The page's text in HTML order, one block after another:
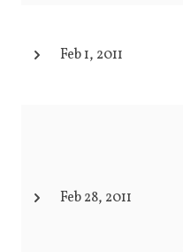
Feb 1, 2011
Feb 28, 2011